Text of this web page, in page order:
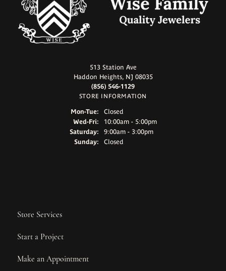
513 Station Ave
Haddon Heights, NJ 08035
(856) 546-1129
STORE INFORMATION
Mon-Tue:Monday - Tuesday:
Closed
Wed-Fri:Wednesday - Friday:
10:00am - 5:00pm
Saturday:
9:00am - 3:00pm
Sunday:
Closed
Store Services
Start a Project
Make an Appointment